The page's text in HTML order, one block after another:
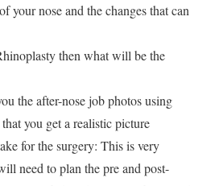
of your nose and the changes that can
then what will be the
the after-nose job photos using
you get a realistic picture
for the surgery: This is very
need to plan the pre and post-